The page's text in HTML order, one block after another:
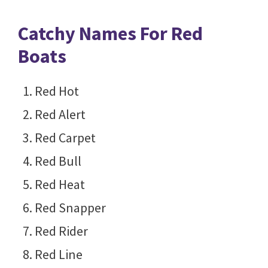
Catchy Names For Red
Boats
Red Hot
Red Alert
Red Carpet
Red Bull
Red Heat
Red Snapper
Red Rider
Red Line